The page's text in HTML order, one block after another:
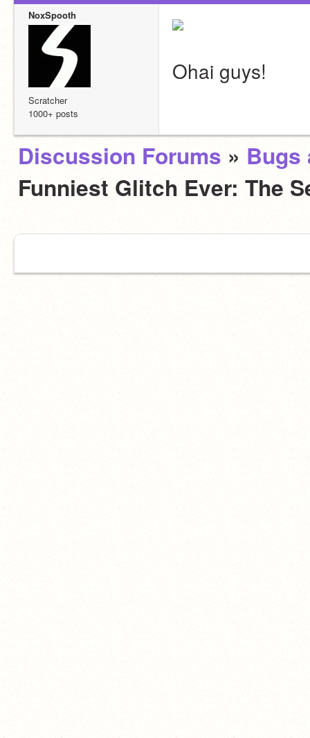
NoxSpooth
Scratcher
1000+ posts
Ohai guys!
Discussion Forums » Bugs
Funniest Glitch Ever: The